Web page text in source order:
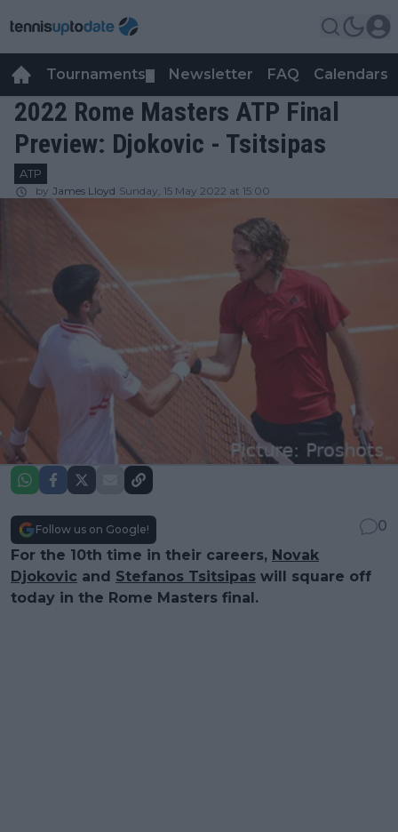
Tournaments Newsletter FAQ Calendars
2022 Rome Masters ATP Final
Preview: Djokovic - Tsitsipas
ATP
by James Lloyd Sunday, 15 May 2022 at 15:00
Follow us on Google!
0
For the 10th time in their careers, Novak
Djokovic and Stefanos Tsitsipas will square off
today in the Rome Masters final.